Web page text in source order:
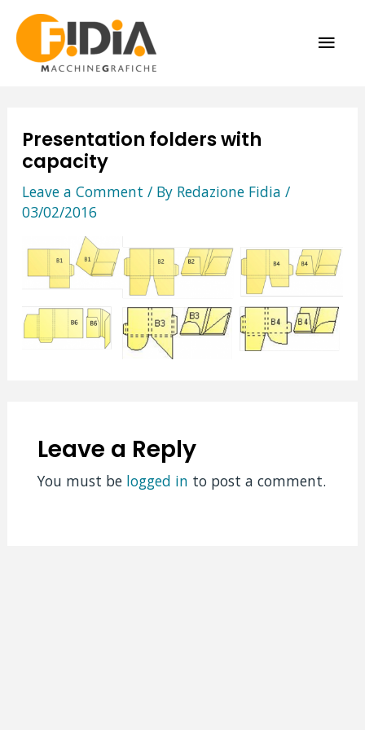
content
Presentation folders with
capacity
Leave a Comment / By Redazione Fidia /
03/02/2016
Leave a Reply
You must be logged in to post a comment.